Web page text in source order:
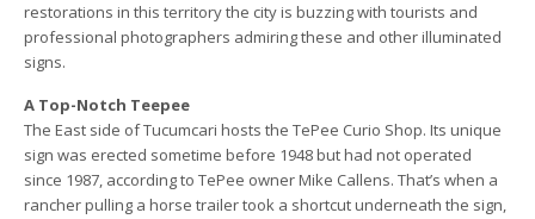
restorations in this territory the city is buzzing with tourists and
professional photographers admiring these and other illuminated
signs.
A Top-Notch Teepee
The East side of Tucumcari hosts the TePee Curio Shop. Its unique
sign was erected sometime before 1948 but had not operated
since 1987, according to TePee owner Mike Callens. That’s when a
rancher pulling a horse trailer took a shortcut underneath the sign,